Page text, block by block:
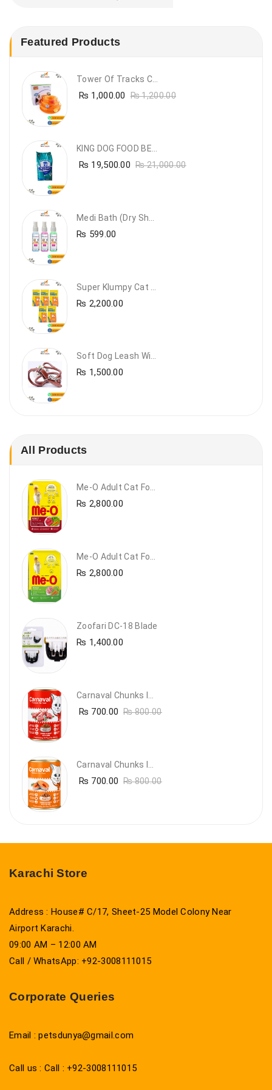
Featured Products
₨ 1,000.00 ₨1,200.00
₨ 19,500.00 ₨21,000.00
₨ 599.00
₨ 2,200.00
Soft Dog Leash With Collar
₨ 1,500.00
All Products
Me-O Adult Cat Food Beef & Vegetables – Premium Dry Cat Food | PetsDunya Pakistan
₨ 2,800.00
Me-O Adult Cat Food Chicken & Vegetables – Complete Dry Food For Adult Cats | PetsDunya
₨ 2,800.00
Zoofari DC-18 Blade
₨ 1,400.00
Carnaval Chunks In Gravy With Lamb
₨ 700.00 ₨800.00
Carnaval Chunks In Gravy With Salmon
₨ 700.00 ₨800.00
Karachi Store
Address : House# C/17, Sheet-25 Model Colony Near
Airport Karachi.
09:00 AM – 12:00 AM
Call / WhatsApp: +92-3008111015
Corporate Queries
Email : petsdunya@gmail.com
Call us : Call : +92-3008111015